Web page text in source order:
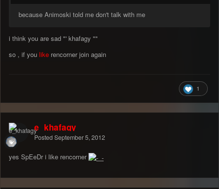
because Animoski told me don't talk with me
i think you are sad "' khafagy ""
so , if you like rencorner join again
1
e_khafagy
Posted September 5, 2012
yes SpEeDr i like rencorner